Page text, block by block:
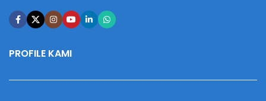
PROFILE KAMI